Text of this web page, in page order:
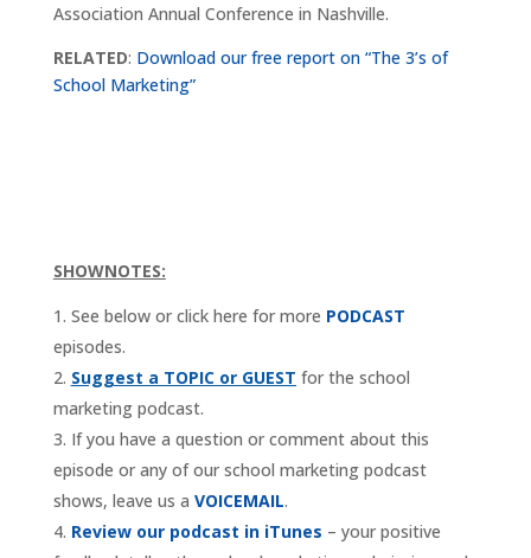
Association Annual Conference in Nashville.
RELATED: Download our free report on “The 3’s of
School Marketing”
SHOWNOTES:
See below or click here for more PODCAST
episodes.
Suggest a TOPIC or GUEST for the school
marketing podcast.
If you have a question or comment about this
episode or any of our school marketing podcast
shows, leave us a VOICEMAIL.
Review our podcast in iTunes – your positive